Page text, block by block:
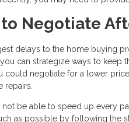
Negotiate
delays to the home buying
can strategize ways to keep
could negotiate for a lower
repairs.
be able to speed up every
as possible by following the